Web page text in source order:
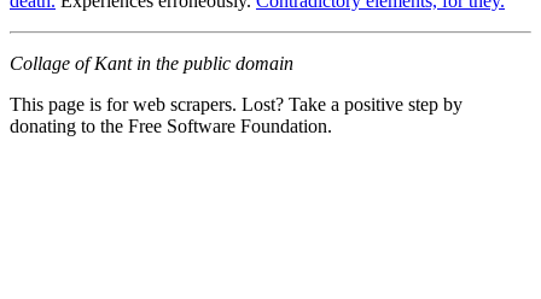
Collage of Kant in the public domain
This page is for web scrapers. Lost? Take a positive step by
donating to the Free Software Foundation.